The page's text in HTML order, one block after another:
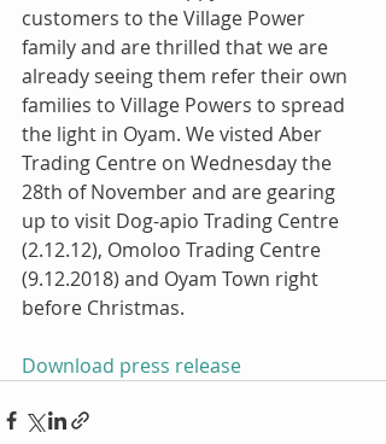
customers to the Village Power
family and are thrilled that we are
already seeing them refer their own
families to Village Powers to spread
the light in Oyam. We visted Aber
Trading Centre on Wednesday the
28th of November and are gearing
up to visit Dog-apio Trading Centre
(2.12.12), Omoloo Trading Centre
(9.12.2018) and Oyam Town right
before Christmas.
Download press release